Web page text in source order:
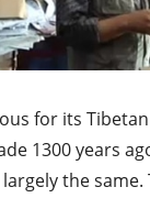
for its
1300 years
the same.